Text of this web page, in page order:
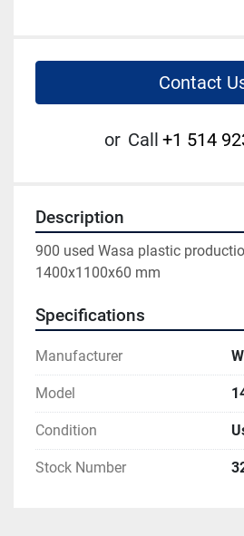
Contact
or Call +1 514
Description
900 used Wasa plastic
1400x1100x60 mm
Specifications
Manufacturer
Model
Condition
Stock Number